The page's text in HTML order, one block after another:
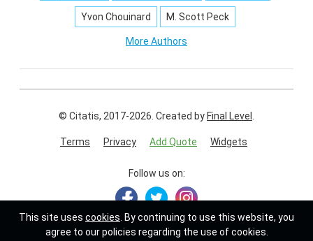
Yvon Chouinard M. Scott Peck
More Authors
© Citatis, 2017-2026. Created by Final Level .
Terms Privacy Add Quote Widgets
Follow us on:
This site uses cookies . By continuing to use this website, you
agree to our policies regarding the use of cookies.